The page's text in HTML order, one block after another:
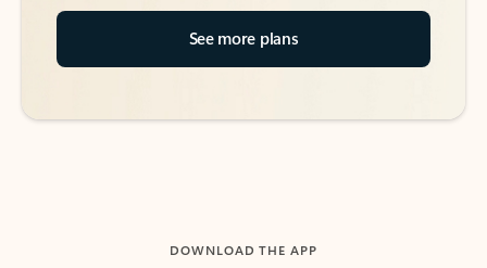
See more plans
DOWNLOAD THE APP